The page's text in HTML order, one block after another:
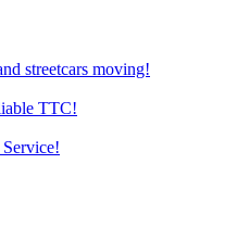
streetcars moving!
TTC!